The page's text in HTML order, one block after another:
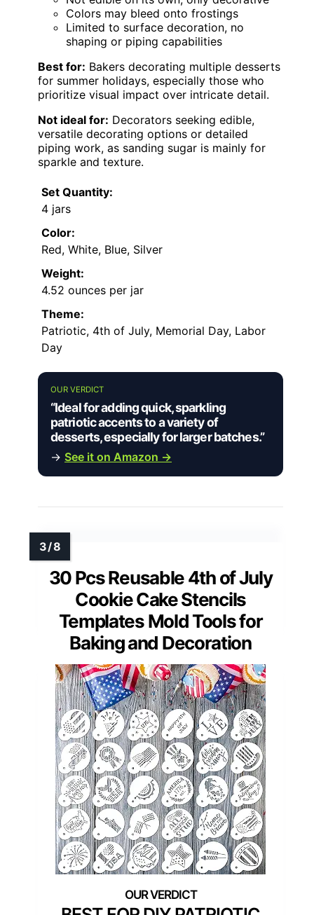
Colors may bleed onto frostings
Limited to surface decoration, no
shaping or piping capabilities
Best for: Bakers decorating multiple desserts
for summer holidays, especially those who
prioritize visual impact over intricate detail.
Not ideal for: Decorators seeking edible,
versatile decorating options or detailed
piping work, as sanding sugar is mainly for
sparkle and texture.
Set Quantity:
4 jars
Color:
Red, White, Blue, Silver
Weight:
4.52 ounces per jar
Theme:
Patriotic, 4th of July, Memorial Day, Labor
Day
OUR VERDICT
“Ideal for adding quick, sparkling
patriotic accents to a variety of
desserts, especially for larger batches.”
→ See it on Amazon →
30 Pcs Reusable 4th of July
Cookie Cake Stencils
Templates Mold Tools for
Baking and Decoration